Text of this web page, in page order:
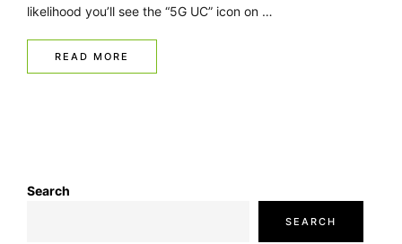
likelihood you’ll see the “5G UC” icon on …
READ MORE
Search
SEARCH